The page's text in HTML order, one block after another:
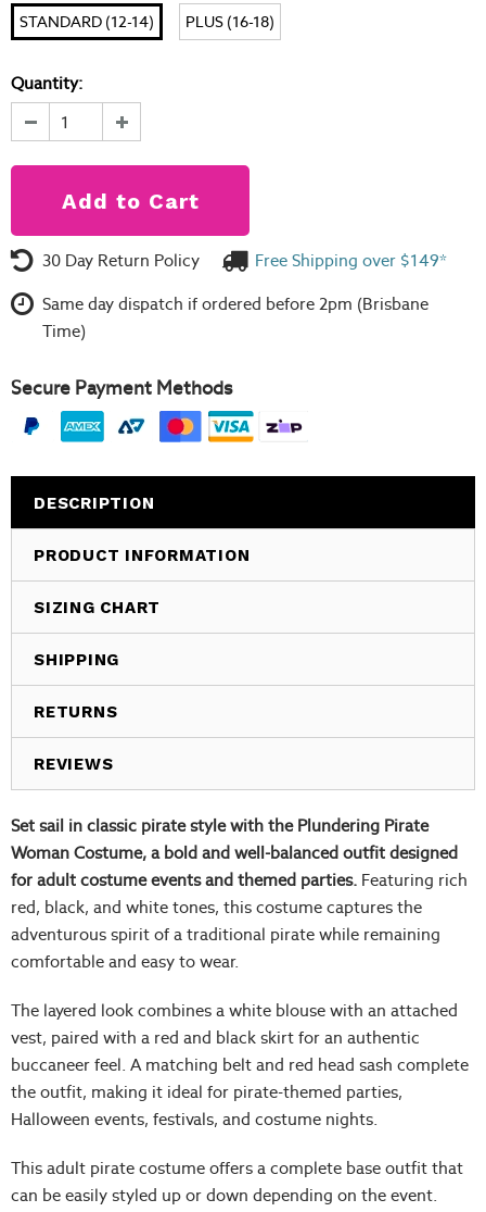
STANDARD (12-14) PLUS (16-18)
Quantity:
30 Day Return Policy Free Shipping over $149*
Same day dispatch if ordered before 2pm (Brisbane
Time)
Secure Payment Methods
DESCRIPTION
PRODUCT INFORMATION
SIZING CHART
SHIPPING
RETURNS
REVIEWS
Set sail in classic pirate style with the Plundering Pirate
Woman Costume, a bold and well-balanced outfit designed
for adult costume events and themed parties. Featuring rich
red, black, and white tones, this costume captures the
adventurous spirit of a traditional pirate while remaining
comfortable and easy to wear.
The layered look combines a white blouse with an attached
vest, paired with a red and black skirt for an authentic
buccaneer feel. A matching belt and red head sash complete
the outfit, making it ideal for pirate-themed parties,
Halloween events, festivals, and costume nights.
This adult pirate costume offers a complete base outfit that
can be easily styled up or down depending on the event.